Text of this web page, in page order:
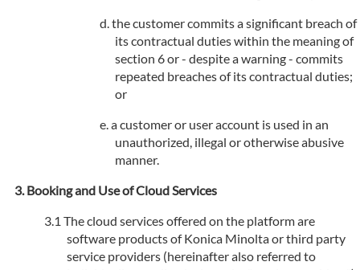
the customer commits a significant breach of
its contractual duties within the meaning of
section 6 or - despite a warning - commits
repeated breaches of its contractual duties;
or
a customer or user account is used in an
unauthorized, illegal or otherwise abusive
manner.
Booking and Use of Cloud Services
The cloud services offered on the platform are
software products of Konica Minolta or third party
service providers (hereinafter also referred to